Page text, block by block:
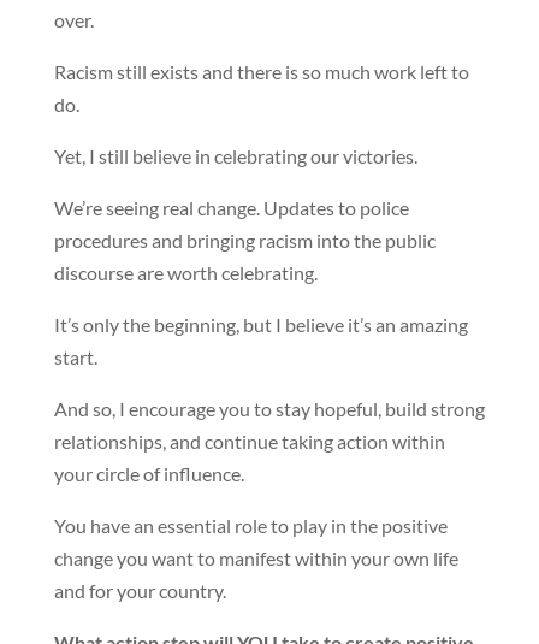
over.
Racism still exists and there is so much work left to
do.
Yet, I still believe in celebrating our victories.
We’re seeing real change. Updates to police
procedures and bringing racism into the public
discourse are worth celebrating.
It’s only the beginning, but I believe it’s an amazing
start.
And so, I encourage you to stay hopeful, build strong
relationships, and continue taking action within
your circle of influence.
You have an essential role to play in the positive
change you want to manifest within your own life
and for your country.